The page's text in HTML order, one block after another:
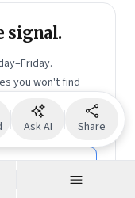
Ask AI Share
signal.
you won't find